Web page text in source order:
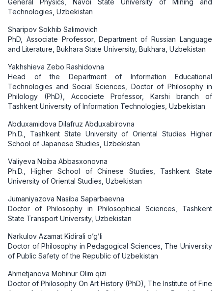
Technologies, Uzbekistan
Sharipov Sokhib Salimovich
PhD, Associate Professor, Department of Russian Language
and Literature, Bukhara State University, Bukhara, Uzbekistan
Yakhshieva Zebo Rashidovna
Head of the Department of Information Educational
Technologies and Social Sciences, Doctor of Philosophy in
Philology (PhD), Accociete Professor, Karshi branch of
Tashkent University of Information Technologies, Uzbekistan
Abduxamidova Dilafruz Abduxabirovna
Ph.D., Tashkent State University of Oriental Studies Higher
School of Japanese Studies, Uzbekistan
Valiyeva Noiba Abbasxonovna
Ph.D., Higher School of Chinese Studies, Tashkent State
University of Oriental Studies, Uzbekistan
Jumaniyazova Nasiba Saparbaevna
Doctor of Philosophy in Philosophical Sciences, Tashkent
State Transport University, Uzbekistan
Narkulov Azamat Kidirali o’g’li
Doctor of Philosophy in Pedagogical Sciences, The University
of Public Safety of the Republic of Uzbekistan
Ahmetjanova Mohinur Olim qizi
Doctor of Philosophy On Art History (PhD), The Institute of Fine